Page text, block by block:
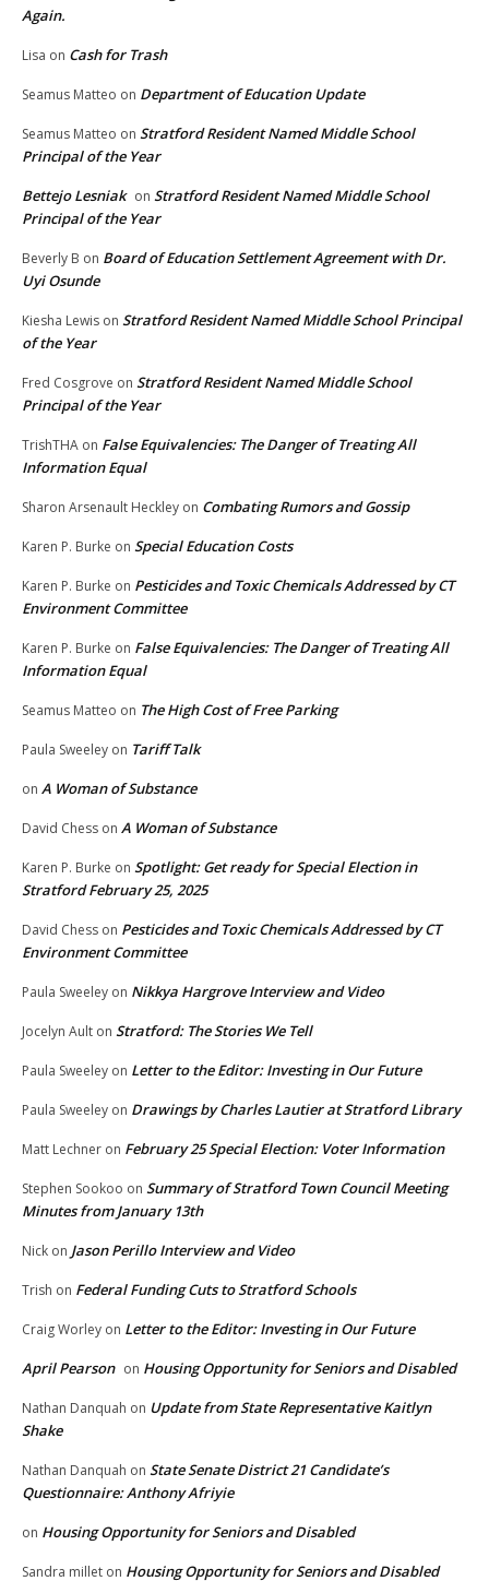
Again.
Lisa on Cash for Trash
Seamus Matteo on Department of Education Update
Seamus Matteo on Stratford Resident Named Middle School
Principal of the Year
Bettejo Lesniak on Stratford Resident Named Middle School
Principal of the Year
Beverly B on Board of Education Settlement Agreement with Dr.
Uyi Osunde
Kiesha Lewis on Stratford Resident Named Middle School Principal
of the Year
Fred Cosgrove on Stratford Resident Named Middle School
Principal of the Year
TrishTHA on False Equivalencies: The Danger of Treating All
Information Equal
Sharon Arsenault Heckley on Combating Rumors and Gossip
Karen P. Burke on Special Education Costs
Karen P. Burke on Pesticides and Toxic Chemicals Addressed by CT
Environment Committee
Karen P. Burke on False Equivalencies: The Danger of Treating All
Information Equal
Seamus Matteo on The High Cost of Free Parking
Paula Sweeley on Tariff Talk
on A Woman of Substance
David Chess on A Woman of Substance
Karen P. Burke on Spotlight: Get ready for Special Election in
Stratford February 25, 2025
David Chess on Pesticides and Toxic Chemicals Addressed by CT
Environment Committee
Paula Sweeley on Nikkya Hargrove Interview and Video
Jocelyn Ault on Stratford: The Stories We Tell
Paula Sweeley on Letter to the Editor: Investing in Our Future
Paula Sweeley on Drawings by Charles Lautier at Stratford Library
Matt Lechner on February 25 Special Election: Voter Information
Stephen Sookoo on Summary of Stratford Town Council Meeting
Minutes from January 13th
Nick on Jason Perillo Interview and Video
Trish on Federal Funding Cuts to Stratford Schools
Craig Worley on Letter to the Editor: Investing in Our Future
April Pearson on Housing Opportunity for Seniors and Disabled
Nathan Danquah on Update from State Representative Kaitlyn
Shake
Nathan Danquah on State Senate District 21 Candidate’s
Questionnaire: Anthony Afriyie
on Housing Opportunity for Seniors and Disabled
Sandra millet on Housing Opportunity for Seniors and Disabled